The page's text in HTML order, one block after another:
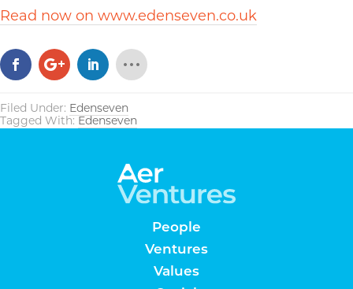
Read now on www.edenseven.co.uk
Filed Under: Edenseven
Tagged With: Edenseven
People
Ventures
Values